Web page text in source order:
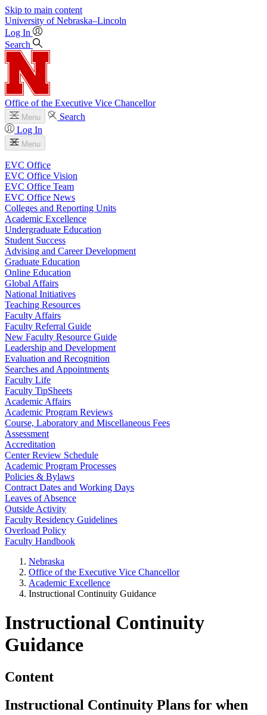
Skip to main content
University of Nebraska–Lincoln
Log In
Search
Office of the Executive Vice Chancellor
Menu
Search
Log In
Menu
EVC Office
EVC Office Vision
EVC Office Team
EVC Office News
Colleges and Reporting Units
Academic Excellence
Undergraduate Education
Student Success
Advising and Career Development
Graduate Education
Online Education
Global Affairs
National Initiatives
Teaching Resources
Faculty Affairs
Faculty Referral Guide
New Faculty Resource Guide
Leadership and Development
Evaluation and Recognition
Searches and Appointments
Faculty Life
Faculty TipSheets
Academic Affairs
Academic Program Reviews
Course, Laboratory and Miscellaneous Fees
Assessment
Accreditation
Center Review Schedule
Academic Program Processes
Policies & Bylaws
Contract Dates and Working Days
Leaves of Absence
Outside Activity
Faculty Residency Guidelines
Overload Policy
Faculty Handbook
Nebraska
Office of the Executive Vice Chancellor
Academic Excellence
Instructional Continuity Guidance
Instructional Continuity
Guidance
Content
Instructional Continuity Plans for when